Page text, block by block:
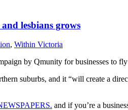
lesbians grows
, Within Victoria
by Qmunity for businesses to
suburbs, and it “will create a
and if you’re a